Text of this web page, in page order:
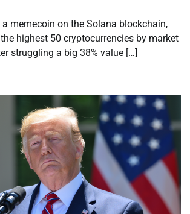
memecoin on the Solana blockchain,
highest 50 cryptocurrencies by market
struggling a big 38% value […]